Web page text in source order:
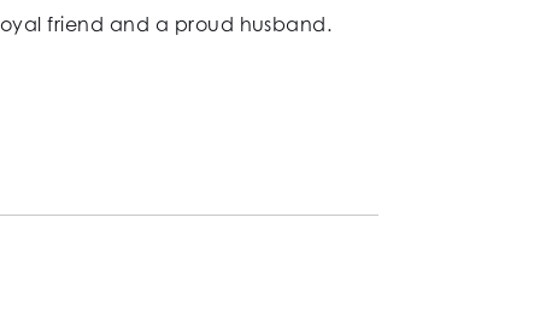
friend and a proud husband.